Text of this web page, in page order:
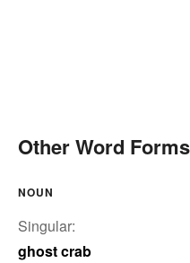
Other Word
NOUN
Singular:
ghost crab